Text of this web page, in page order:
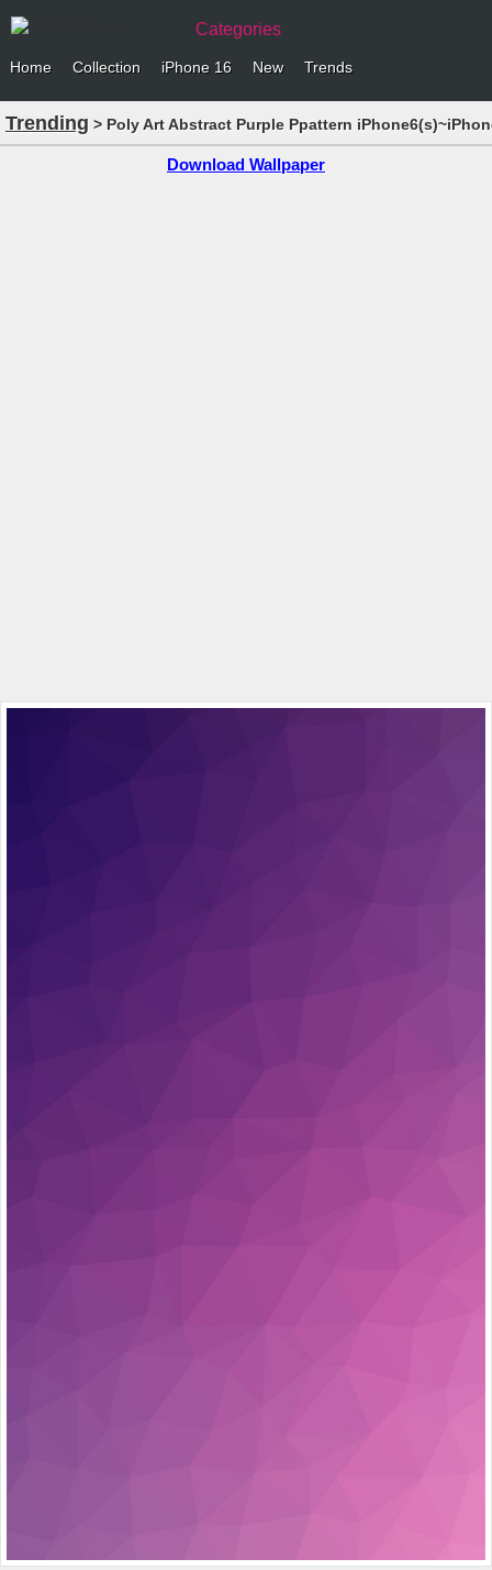
Categories
Home Collection iPhone 16 New Trends
Trending > Poly Art Abstract Purple Ppattern
Download Wallpaper